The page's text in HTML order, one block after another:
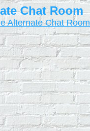
Chat Room
Alternate Chat Room